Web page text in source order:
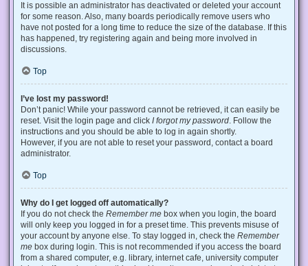
It is possible an administrator has deactivated or deleted your account
for some reason. Also, many boards periodically remove users who
have not posted for a long time to reduce the size of the database. If this
has happened, try registering again and being more involved in
discussions.
Top
I’ve lost my password!
Don’t panic! While your password cannot be retrieved, it can easily be
reset. Visit the login page and click I forgot my password. Follow the
instructions and you should be able to log in again shortly.
However, if you are not able to reset your password, contact a board
administrator.
Top
Why do I get logged off automatically?
If you do not check the Remember me box when you login, the board
will only keep you logged in for a preset time. This prevents misuse of
your account by anyone else. To stay logged in, check the Remember
me box during login. This is not recommended if you access the board
from a shared computer, e.g. library, internet cafe, university computer